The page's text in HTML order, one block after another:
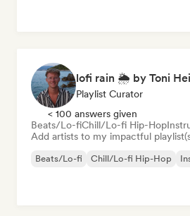
lofi rain 🌦️ by Toni
Playlist Curator
< 100 answers given
Beats/Lo-fiChill/Lo-fi Hip-Hop
Add artists to my impactful
Beats/Lo-fi Chill/Lo-fi Hip-Hop